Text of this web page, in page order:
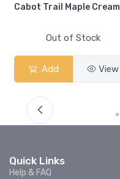
Cabot Trail Maple Cream
Out of Stock
Add View
Quick Links
Help & FAQ